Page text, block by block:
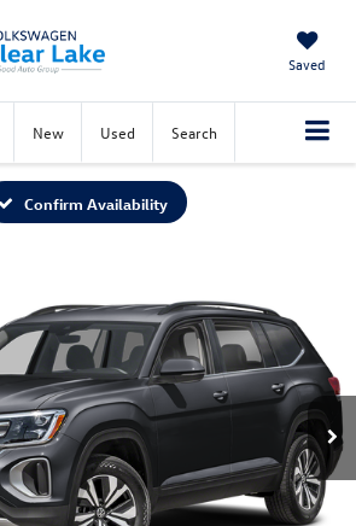
Saved
New Used Search
Confirm Availability